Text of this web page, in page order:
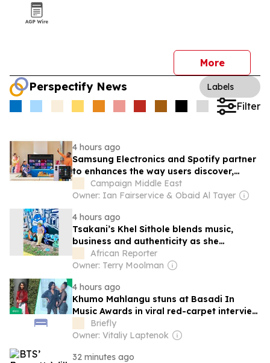
More
Perspectify News Labels
Filter
4 hours ago
Samsung Electronics and Spotify partner
to enhances the way users discover,
share, and enjoy music
Campaign Middle East
Owner: Ian Fairservice & Obaid Al Tayer
4 hours ago
Tsakani’s Khel Sithole blends music,
business and authenticity as she
prepares debut album Thumbuluku
African Reporter
Owner: Terry Moolman
4 hours ago
Khumo Mahlangu stuns at Basadi In
Music Awards in viral red-carpet interview
with mum
Briefly
Owner: Vitaliy Laptenok
32 minutes ago